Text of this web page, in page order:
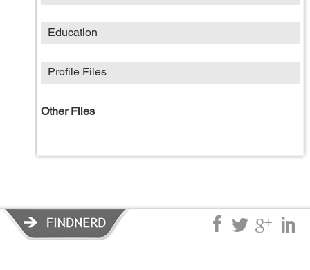
Education
Profile Files
Other Files